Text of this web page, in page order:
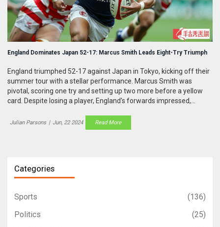
England Dominates Japan 52-17: Marcus Smith Leads Eight-Try Triumph
England triumphed 52-17 against Japan in Tokyo, kicking off their
summer tour with a stellar performance. Marcus Smith was
pivotal, scoring one try and setting up two more before a yellow
card. Despite losing a player, England's forwards impressed,
Julian Parsons | Jun, 22 2024 Read More
Categories
Sports
(136)
Politics
(25)